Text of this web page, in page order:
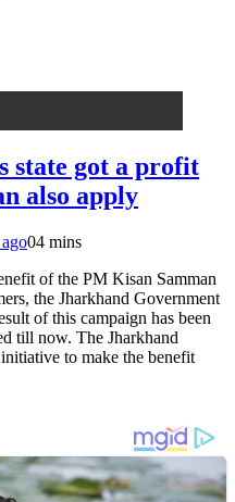
state got a profit
also apply
04 mins
of the PM Kisan Samman
the Jharkhand Government
of this campaign has been
till now. The Jharkhand
to make the benefit